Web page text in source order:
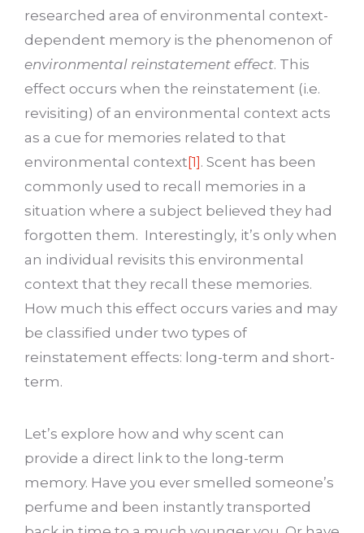
researched area of environmental context-
dependent memory is the phenomenon of
environmental reinstatement effect. This
effect occurs when the reinstatement (i.e.
revisiting) of an environmental context acts
as a cue for memories related to that
environmental context[1]. Scent has been
commonly used to recall memories in a
situation where a subject believed they had
forgotten them. Interestingly, it’s only when
an individual revisits this environmental
context that they recall these memories.
How much this effect occurs varies and may
be classified under two types of
reinstatement effects: long-term and short-
term.
Let’s explore how and why scent can
provide a direct link to the long-term
memory. Have you ever smelled someone’s
perfume and been instantly transported